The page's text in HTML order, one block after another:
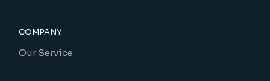
COMPANY
Our Service